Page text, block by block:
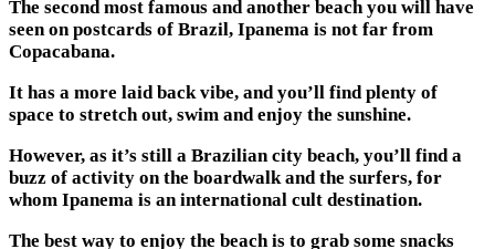
The second most famous and another beach you will have
seen on postcards of Brazil, Ipanema is not far from
Copacabana.
It has a more laid back vibe, and you’ll find plenty of
space to stretch out, swim and enjoy the sunshine.
However, as it’s still a Brazilian city beach, you’ll find a
buzz of activity on the boardwalk and the surfers, for
whom Ipanema is an international cult destination.
The best way to enjoy the beach is to grab some snacks